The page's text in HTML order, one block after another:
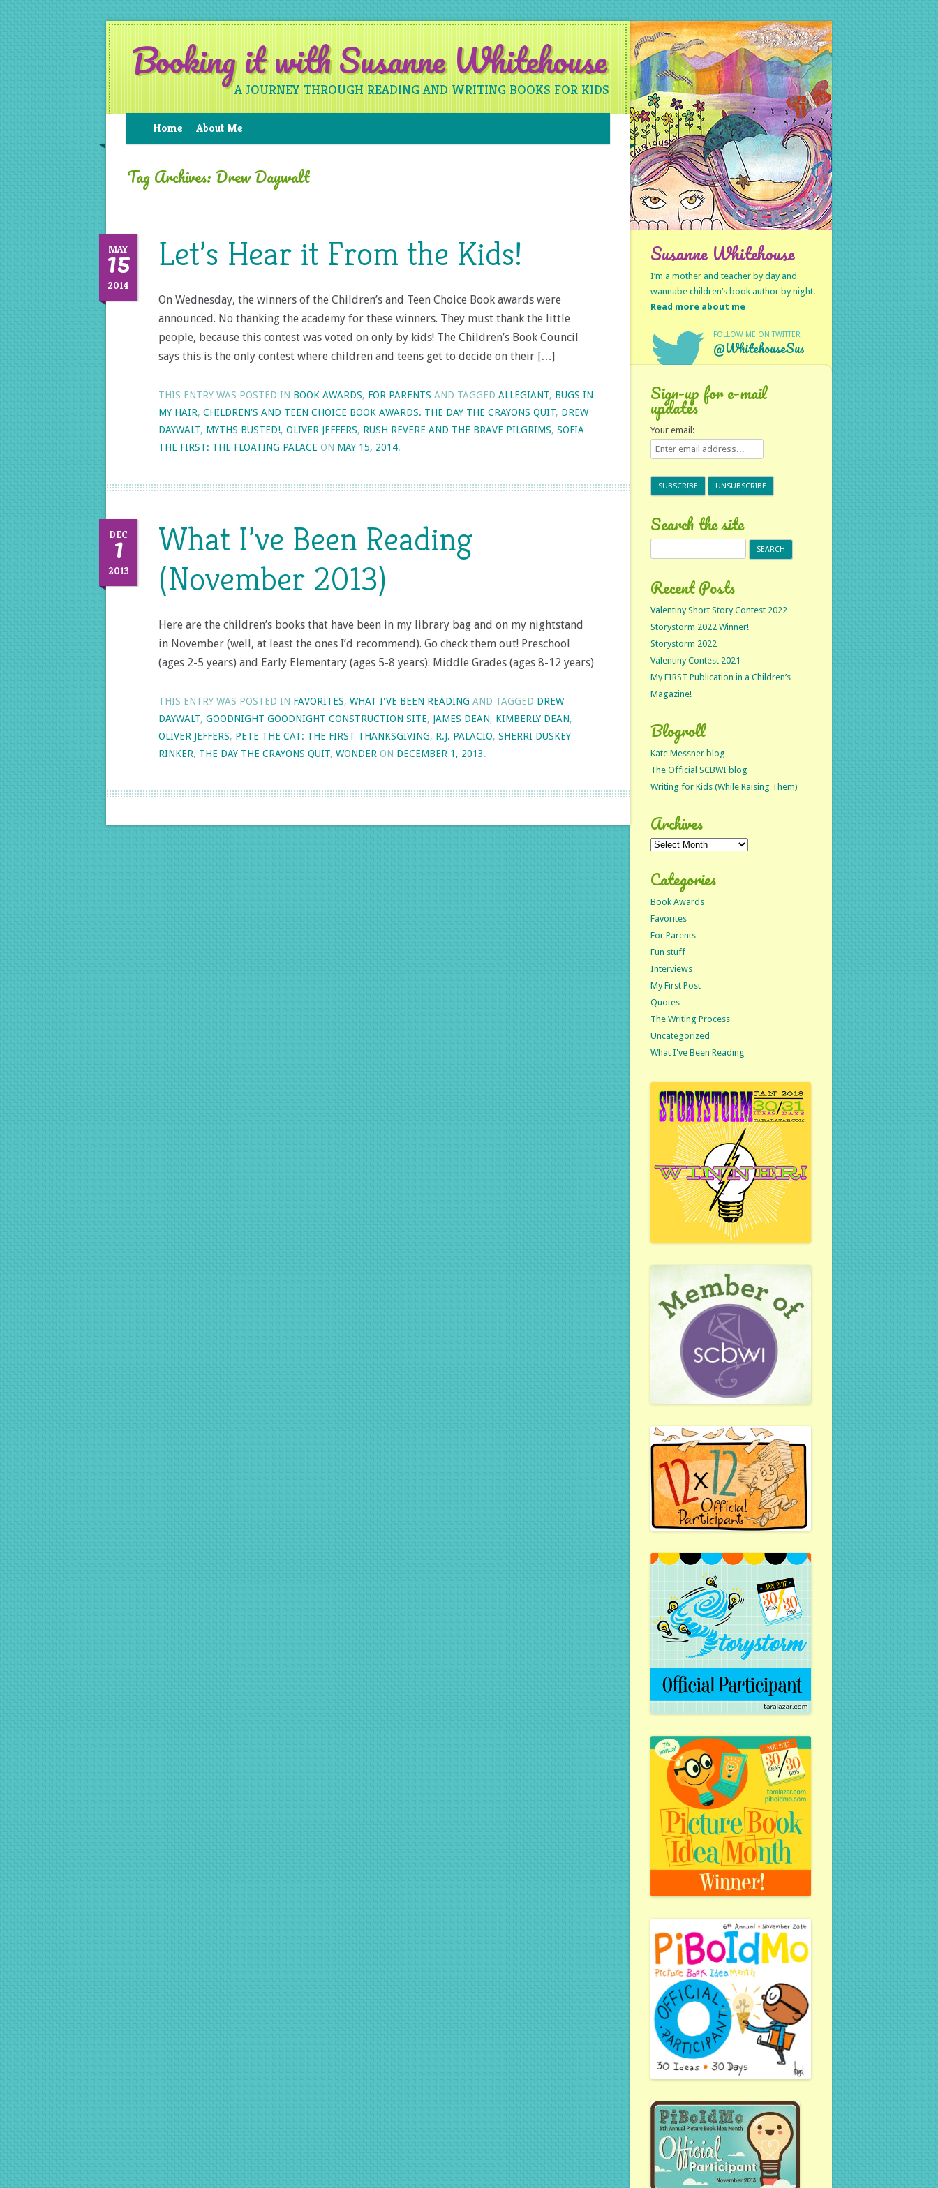
Booking it with Susanne Whitehouse
A JOURNEY THROUGH READING AND WRITING BOOKS FOR KIDS
Home About Me
Tag Archives: Drew Daywalt
MAY
15
2014
Let’s Hear it From the Kids!
On Wednesday, the winners of the Children’s and Teen Choice Book awards were
announced. No thanking the academy for these winners. They must thank the little
people, because this contest was voted on only by kids! The Children’s Book Council
says this is the only contest where children and teens get to decide on their […]
THIS ENTRY WAS POSTED IN BOOK AWARDS, FOR PARENTS AND TAGGED ALLEGIANT, BUGS IN
MY HAIR, CHILDREN'S AND TEEN CHOICE BOOK AWARDS. THE DAY THE CRAYONS QUIT, DREW
DAYWALT, MYTHS BUSTED!, OLIVER JEFFERS, RUSH REVERE AND THE BRAVE PILGRIMS, SOFIA
THE FIRST: THE FLOATING PALACE ON MAY 15, 2014.
DEC
1
2013
What I’ve Been Reading
(November 2013)
Here are the children’s books that have been in my library bag and on my nightstand
in November (well, at least the ones I’d recommend). Go check them out! Preschool
(ages 2-5 years) and Early Elementary (ages 5-8 years): Middle Grades (ages 8-12 years)
THIS ENTRY WAS POSTED IN FAVORITES, WHAT I'VE BEEN READING AND TAGGED DREW
DAYWALT, GOODNIGHT GOODNIGHT CONSTRUCTION SITE, JAMES DEAN, KIMBERLY DEAN,
OLIVER JEFFERS, PETE THE CAT: THE FIRST THANKSGIVING, R.J. PALACIO, SHERRI DUSKEY
RINKER, THE DAY THE CRAYONS QUIT, WONDER ON DECEMBER 1, 2013.
Susanne Whitehouse
I’m a mother and teacher by day and
wannabe children’s book author by night.
Read more about me
FOLLOW ME ON TWITTER
@WhitehouseSus
Sign-up for e-mail
updates
Your email:
Search the site
Recent Posts
Valentiny Short Story Contest 2022
Storystorm 2022 Winner!
Storystorm 2022
Valentiny Contest 2021
My FIRST Publication in a Children’s
Magazine!
Blogroll
Kate Messner blog
The Official SCBWI blog
Writing for Kids (While Raising Them)
Archives
Archives
Categories
Book Awards
Favorites
For Parents
Fun stuff
Interviews
My First Post
Quotes
The Writing Process
Uncategorized
What I've Been Reading